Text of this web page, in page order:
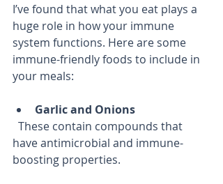
I’ve found that what you eat plays a
huge role in how your immune
system functions. Here are some
immune-friendly foods to include in
your meals:
Garlic and Onions
have antimicrobial and immune-
boosting properties.